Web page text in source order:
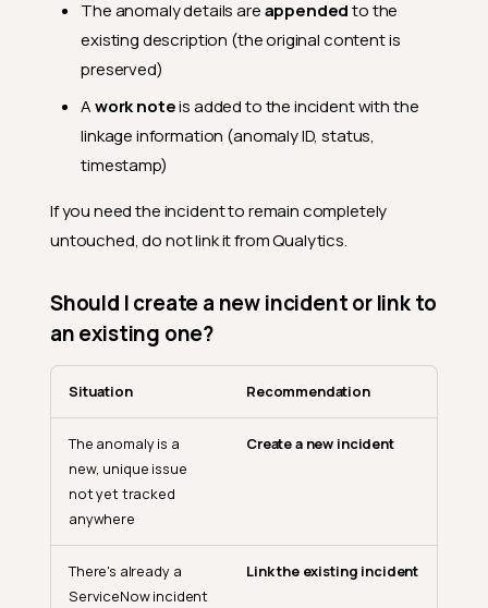
The anomaly details areappendedto the
existing description (the original content is
preserved)
Awork noteis added to the incident with the
linkage information (anomaly ID, status,
timestamp)
If you need the incident to remain completely
untouched, do not link it from Qualytics.
Should I create a new incident or link to
an existing one?
Situation Recommendation
The anomaly is a
new, unique issue
not yet tracked
anywhere
Create a new incident
There's already a
ServiceNow incident
Link the existing incident